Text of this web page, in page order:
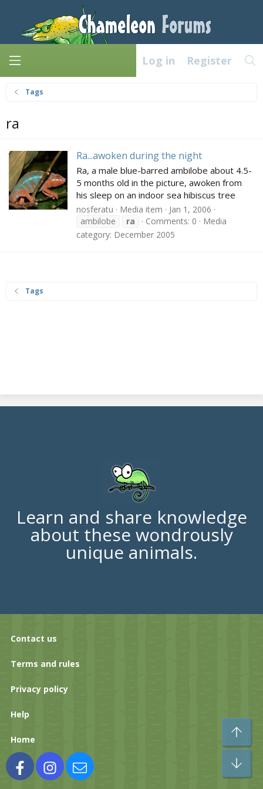
Log in Register
Tags
ra
Ra...awoken during the night
Ra, a male blue-barred ambilobe about 4.5-
5 months old in the picture, awoken from
his sleep on an indoor sea hibiscus tree
nosferatu Media item
Jan 1, 2006
ambilobe
ra Comments: 0
Media
category: December 2005
Tags
Learn and share knowledge
about these wondrously
unique animals.
Contact us
Terms and rules
Privacy policy
Help
Home
FacebookInstagramContact us